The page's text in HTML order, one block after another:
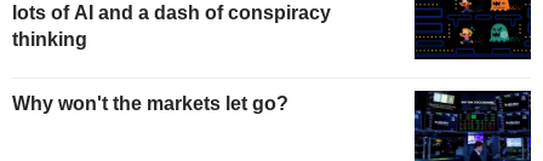
lots of AI and a dash of conspiracy
thinking
Why won't the markets let go?